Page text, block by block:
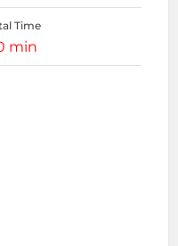
Time
min